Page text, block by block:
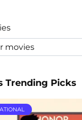
Trending Picks